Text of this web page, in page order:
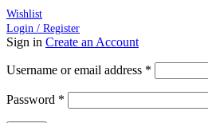
Wishlist
Login / Register
Sign in Create an Account
Username or email address *
Password *